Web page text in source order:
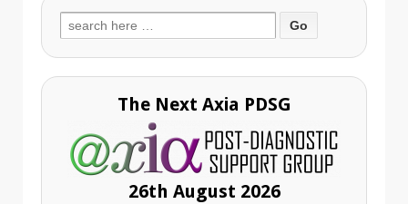
Search
for:
The Next Axia PDSG
26th August 2026